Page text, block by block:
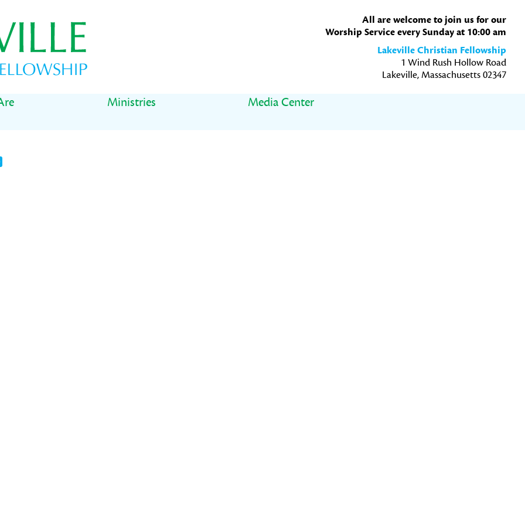
All are welcome to join us for our
Worship Service every Sunday at 10:00 am
Lakeville Christian Fellowship
1 Wind Rush Hollow Road
Lakeville, Massachusetts 02347
Ministries
Media Center